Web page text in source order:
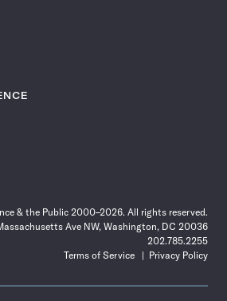
& the Public 2000–2026. All rights reserved.
Ave NW, Washington, DC 20036
202.785.2255
Terms of Service
Privacy Policy